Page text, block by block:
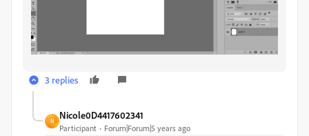
3 replies
N
Nicole0D4417602341
Participant Forum|Forum|5 years ago